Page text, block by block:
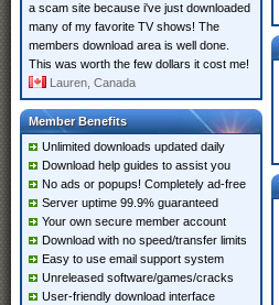
a scam site because i've just downloaded
many of my favorite TV shows! The
members download area is well done.
This was worth the few dollars it cost me!
Lauren, Canada
Member Benefits
Unlimited downloads updated daily
Download help guides to assist you
No ads or popups! Completely ad-free
Server uptime 99.9% guaranteed
Your own secure member account
Download with no speed/transfer limits
Easy to use email support system
Unreleased software/games/cracks
User-friendly download interface